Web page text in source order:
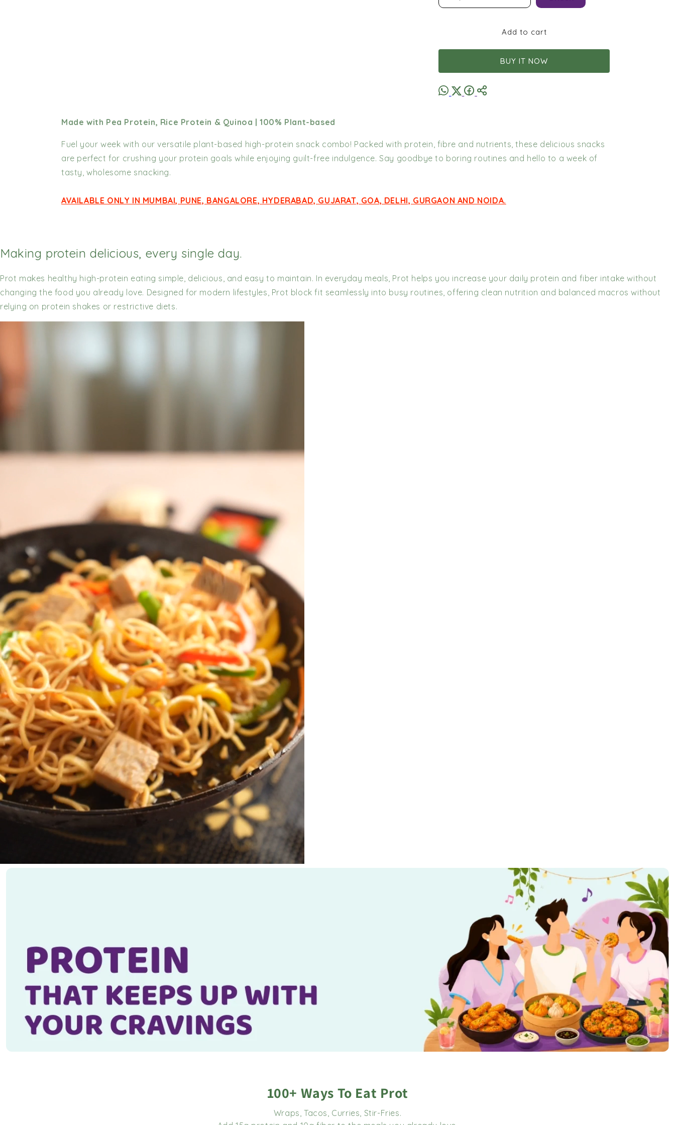
Box
Protein
Add to cart
BUY IT NOW
Made with Pea Protein, Rice Protein & Quinoa | 100% Plant-based
Fuel your week with our versatile plant-based high-protein snack combo! Packed with protein, fibre and nutrients, these delicious snacks
are perfect for crushing your protein goals while enjoying guilt-free indulgence. Say goodbye to boring routines and hello to a week of
tasty, wholesome snacking.
AVAILABLE ONLY IN MUMBAI, PUNE, BANGALORE, HYDERABAD, GUJARAT, GOA, DELHI, GURGAON AND NOIDA.
Making protein delicious, every single day.
Prot makes healthy high-protein eating simple, delicious, and easy to maintain. In everyday meals, Prot helps you increase your daily protein and fiber intake without
changing the food you already love. Designed for modern lifestyles, Prot block fit seamlessly into busy routines, offering clean nutrition and balanced macros without
relying on protein shakes or restrictive diets.
100+ Ways To Eat Prot
Wraps, Tacos, Curries, Stir-Fries.